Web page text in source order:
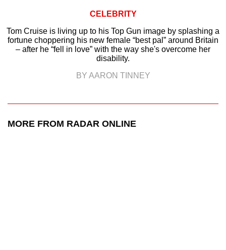
CELEBRITY
Tom Cruise is living up to his Top Gun image by splashing a
fortune choppering his new female “best pal” around Britain
– after he “fell in love” with the way she's overcome her
disability.
BY AARON TINNEY
MORE FROM RADAR ONLINE